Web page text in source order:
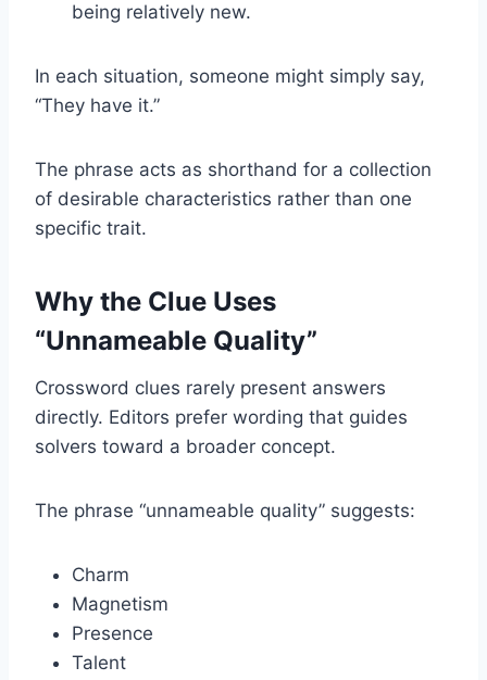
being relatively new.
In each situation, someone might simply say,
“They have it.”
The phrase acts as shorthand for a collection
of desirable characteristics rather than one
specific trait.
Why the Clue Uses
“Unnameable Quality”
Crossword clues rarely present answers
directly. Editors prefer wording that guides
solvers toward a broader concept.
The phrase “unnameable quality” suggests:
Charm
Magnetism
Presence
Talent